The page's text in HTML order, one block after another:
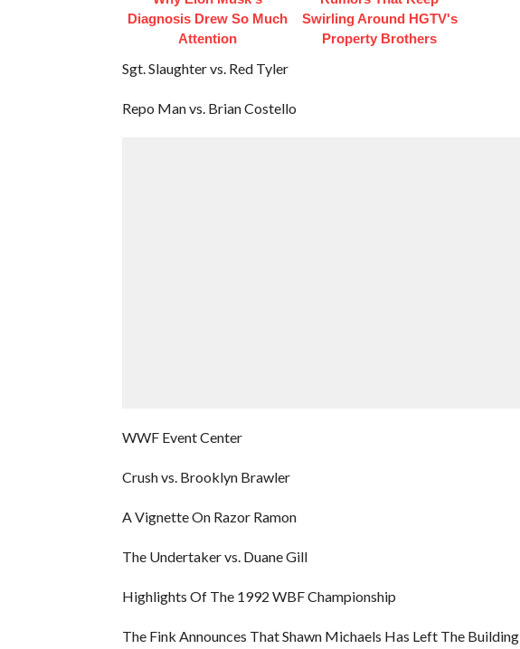
Diagnosis Drew So Much
Attention
Swirling Around HGTV's
Property Brothers
Sgt. Slaughter vs. Red Tyler
Repo Man vs. Brian Costello
WWF Event Center
Crush vs. Brooklyn Brawler
A Vignette On Razor Ramon
The Undertaker vs. Duane Gill
Highlights Of The 1992 WBF Championship
The Fink Announces That Shawn Michaels Has Left The Building